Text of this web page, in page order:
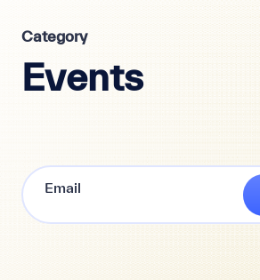
Category
Events